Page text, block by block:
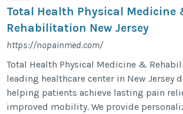
Total Health Physical Medicine
Rehabilitation New Jersey
https://nopainmed.com/
Total Health Physical Medicine &
leading healthcare center in New Jersey
helping patients achieve lasting pain
improved mobility. We provide